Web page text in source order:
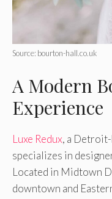
Source: bourton-hall.co.uk
A Modern
Experience
Luxe Redux, a
specializes in
Located in Midtown
downtown and